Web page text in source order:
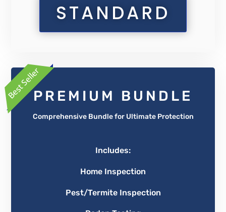
STANDARD
PREMIUM BUNDLE
Comprehensive Bundle for Ultimate Protection
Includes:
Home Inspection
Pest/Termite Inspection